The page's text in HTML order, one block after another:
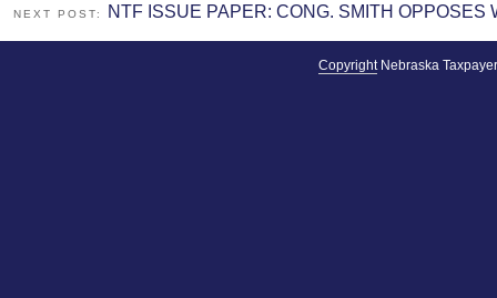
NEXT POST: NTF ISSUE PAPER: CONG. SMITH OPPOSES
CopyrightNebraska